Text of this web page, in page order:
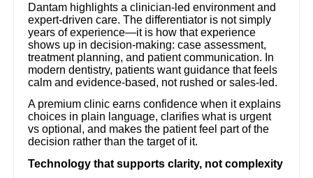
Dantam highlights a clinician-led environment and
expert-driven care. The differentiator is not simply
years of experience—it is how that experience
shows up in decision-making: case assessment,
treatment planning, and patient communication. In
modern dentistry, patients want guidance that feels
calm and evidence-based, not rushed or sales-led.
A premium clinic earns confidence when it explains
choices in plain language, clarifies what is urgent
vs optional, and makes the patient feel part of the
decision rather than the target of it.
Technology that supports clarity, not complexity